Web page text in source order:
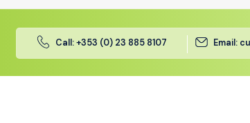
Call: +353 (0) 23 885 8107 Email: